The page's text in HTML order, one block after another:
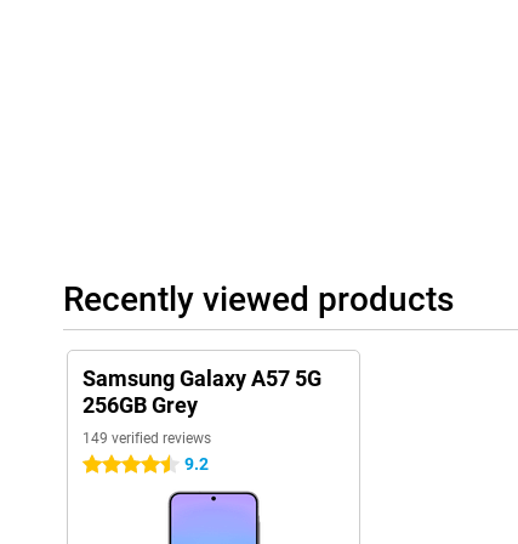
display, you will experience fluid animations and smooth
The 5,000mAh battery easily lasts a full day. With 45W
the device when needed. In addition, an improved Vapor
smartphone safe and up-to-date. Combined with Samsung
additionally protected, giving you years of worry-free use of
Recently viewed products
Samsung Galaxy A57 5G
256GB Grey
149 verified reviews
4.5 stars 9.2